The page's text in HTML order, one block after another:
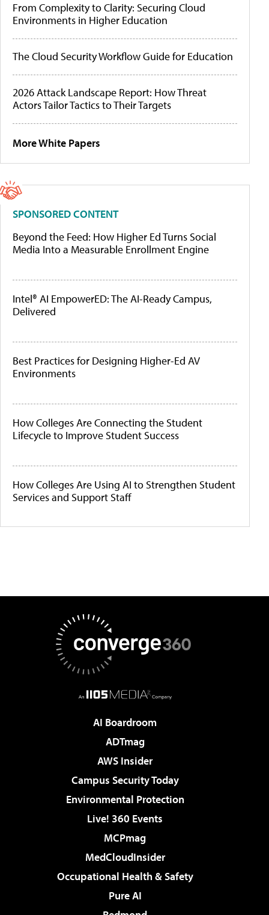
From Complexity to Clarity: Securing Cloud
Environments in Higher Education
The Cloud Security Workflow Guide for Education
2026 Attack Landscape Report: How Threat
Actors Tailor Tactics to Their Targets
More White Papers
SPONSORED CONTENT
Beyond the Feed: How Higher Ed Turns Social
Media Into a Measurable Enrollment Engine
Intel® AI EmpowerED: The AI-Ready Campus,
Delivered
Best Practices for Designing Higher-Ed AV
Environments
How Colleges Are Connecting the Student
Lifecycle to Improve Student Success
How Colleges Are Using AI to Strengthen Student
Services and Support Staff
AI Boardroom
ADTmag
AWS Insider
Campus Security Today
Environmental Protection
Live! 360 Events
MCPmag
MedCloudInsider
Occupational Health & Safety
Pure AI